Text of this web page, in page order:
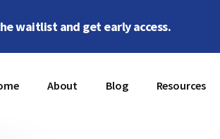
waitlist and get early access.
About Blog Resources